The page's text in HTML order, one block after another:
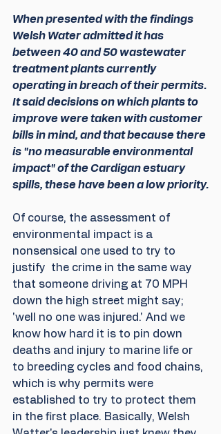
When presented with the findings
Welsh Water admitted it has
between 40 and 50 wastewater
treatment plants currently
operating in breach of their permits.
It said decisions on which plants to
improve were taken with customer
bills in mind, and that because there
is "no measurable environmental
impact" of the Cardigan estuary
spills, these have been a low priority.
Of course, the assessment of
environmental impact is a
nonsensical one used to try to
justify  the crime in the same way
that someone driving at 70 MPH
down the high street might say;
'well no one was injured.' And we
know how hard it is to pin down
deaths and injury to marine life or
to breeding cycles and food chains,
which is why permits were
established to try to protect them
in the first place. Basically, Welsh